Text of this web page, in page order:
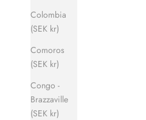
Colombia
(SEK kr)
Comoros
(SEK kr)
Congo -
Brazzaville
(SEK kr)